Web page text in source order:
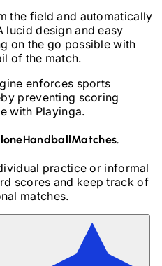
the field and automatically
lucid design and easy
on the go possible with
of the match.
enforces sports
preventing scoring
with Playinga.
Handball Matches.
practice or informal
scores and keep track of
matches.